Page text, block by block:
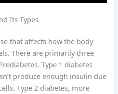
Its Types
that affects how the body
There are primarily three
Type 1 diabetes
produce enough insulin due
Type 2 diabetes, more